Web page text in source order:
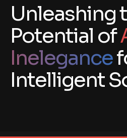
Unleashing
Potential of
Inelegance
Intelligent